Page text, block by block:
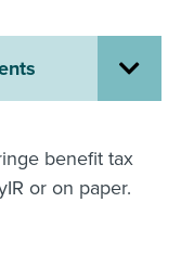
benefit tax
or on paper.